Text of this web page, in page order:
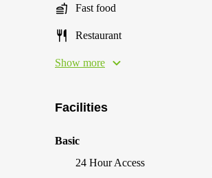
Fast food
Restaurant
Show more
Facilities
Basic
24 Hour Access